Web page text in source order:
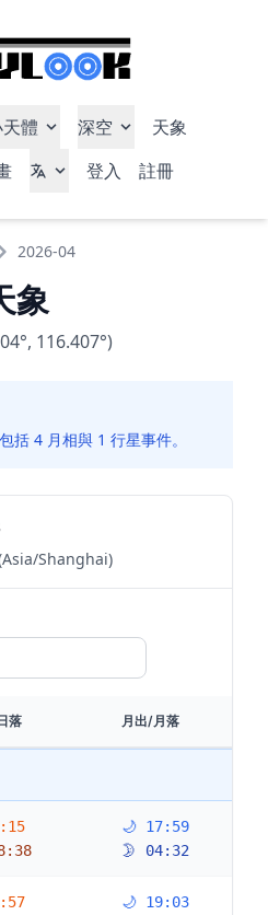
體 深空
天象
登入 註冊
2026-04
象
116.407°)
括 4 月相與 1 行星事件。
Shanghai)
落 月出/月落
🌙 17:59
🌛 04:32
🌙 19:03